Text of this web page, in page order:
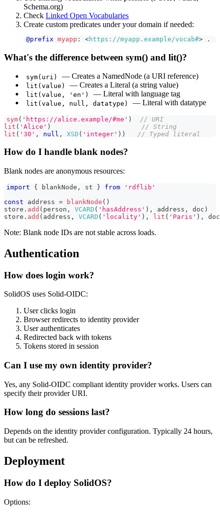
Schema.org)
Check Linked Open Vocabularies
Create custom predicates under your domain if needed:
@prefix myapp : <https://myapp.example/vocab#> .
What's the difference between sym() and lit()?
sym(uri) — Creates a NamedNode (a URI reference)
lit(value) — Creates a Literal (a string value)
lit(value, 'en') — Literal with language tag
lit(value, null, datatype) — Literal with datatype
sym( 'https://alice.example/#me' )
// URI
lit ( 'Alice' )
// String
lit ( '30' , null , XSD ( 'integer' ) ) // Typed literal
How do I handle blank nodes?
Blank nodes are anonymous resources:
import { blankNode , st } from
'rdflib'
const address = blankNode ( )
store . add ( person , VCARD ( 'hasAddress' ) , address , doc )
store . add ( address , VCARD ( 'locality' ) , lit ( 'Paris' ) , doc
Note: Blank node IDs are not stable across loads.
Authentication
How does login work?
SolidOS uses Solid-OIDC:
User clicks login
Browser redirects to identity provider
User authenticates
Redirected back with tokens
Tokens stored in session
Can I use my own identity provider?
Yes, any Solid-OIDC compliant identity provider works. Users can
specify their provider URI.
How long do sessions last?
Depends on the identity provider configuration. Typically 24 hours,
but can be refreshed.
Deployment
How do I deploy SolidOS?
Options: